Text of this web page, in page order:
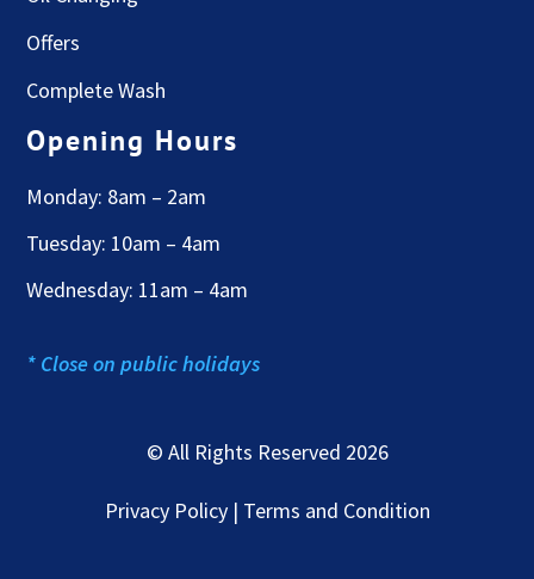
Offers
Complete Wash
Opening Hours
Monday: 8am – 2am
Tuesday: 10am – 4am
Wednesday: 11am – 4am
* Close on public holidays
© All Rights Reserved 2026
Privacy Policy | Terms and Condition